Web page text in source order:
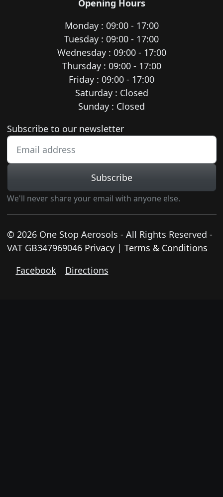
Opening Hours
Monday : 09:00 - 17:00
Tuesday : 09:00 - 17:00
Wednesday : 09:00 - 17:00
Thursday : 09:00 - 17:00
Friday : 09:00 - 17:00
Saturday : Closed
Sunday : Closed
Newsletter subscription
Subscribe to our newsletter
Subscribe
We'll never share your email with anyone else.
© 2026 One Stop Aerosols - All Rights Reserved -
VAT GB347969046 Privacy| Terms & Conditions
Facebook
Directions